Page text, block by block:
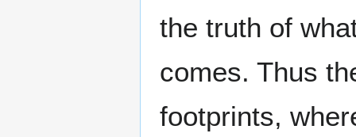
the truth of
comes. Thus
footprints,